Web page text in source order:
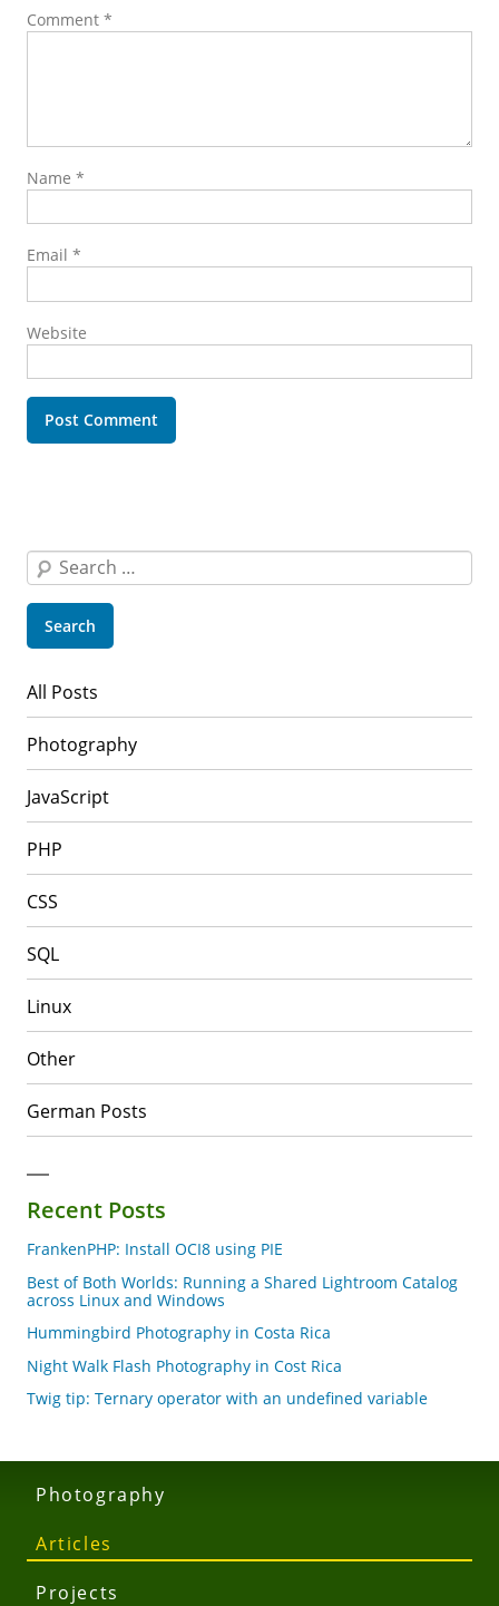
Photography
Articles
Projects
Search
for:
All Posts
Photography
JavaScript
PHP
CSS
SQL
Linux
Other
German Posts
Recent Posts
FrankenPHP: Install OCI8 using PIE
Best of Both Worlds: Running a Shared Lightroom Catalog
across Linux and Windows
Hummingbird Photography in Costa Rica
Night Walk Flash Photography in Cost Rica
Twig tip: Ternary operator with an undefined variable
Comment *
Name *
Email *
Website